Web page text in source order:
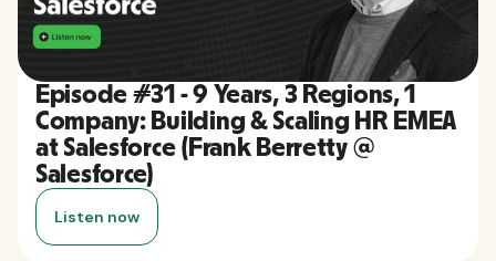
Episode #31 - 9 Years, 3 Regions, 1
Company: Building & Scaling HR EMEA
at Salesforce (Frank Berretty @
Salesforce)
Listen now